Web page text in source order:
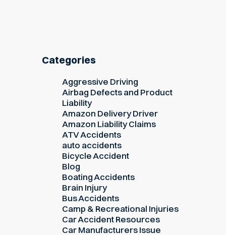
Categories
Aggressive Driving
Airbag Defects and Product
Liability
Amazon Delivery Driver
Amazon Liability Claims
ATV Accidents
auto accidents
Bicycle Accident
Blog
Boating Accidents
Brain Injury
Bus Accidents
Camp & Recreational Injuries
Car Accident Resources
Car Manufacturers Issue